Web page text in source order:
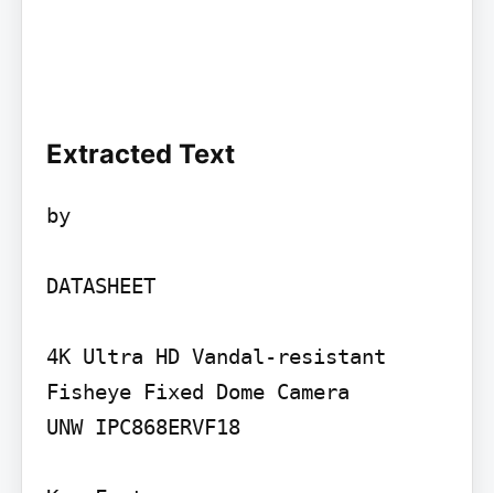
Extracted Text
by
DATASHEET
4K Ultra HD Vandal-resistant
Fisheye Fixed Dome Camera
UNW IPC868ERVF18